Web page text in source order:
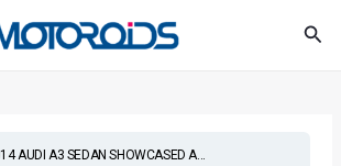
AUDI A3 SEDAN SHOWCASED A...